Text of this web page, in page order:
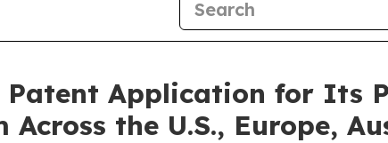
Patent Application for Its
the U.S., Europe,